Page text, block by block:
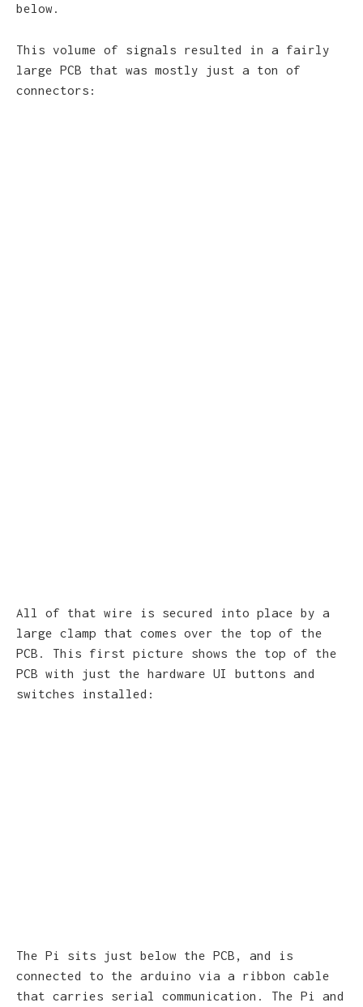
below.
This volume of signals resulted in a fairly
large PCB that was mostly just a ton of
connectors:
All of that wire is secured into place by a
large clamp that comes over the top of the
PCB. This first picture shows the top of the
PCB with just the hardware UI buttons and
switches installed:
The Pi sits just below the PCB, and is
connected to the arduino via a ribbon cable
that carries serial communication. The Pi and